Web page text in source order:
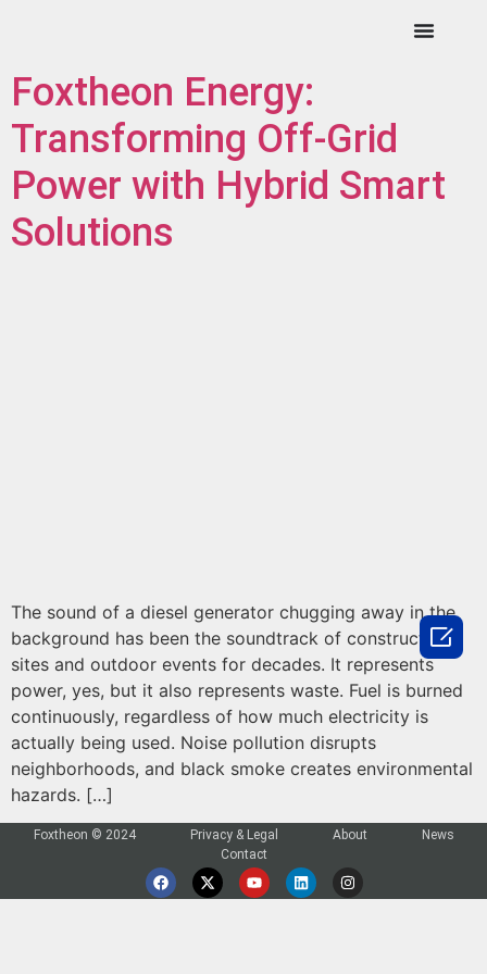
Foxtheon Energy:
Transforming Off-Grid
Power with Hybrid Smart
Solutions
The sound of a diesel generator chugging away in the
background has been the soundtrack of construction
sites and outdoor events for decades. It represents
power, yes, but it also represents waste. Fuel is burned
continuously, regardless of how much electricity is
actually being used. Noise pollution disrupts
neighborhoods, and black smoke creates environmental
hazards. […]
Foxtheon © 2024 Privacy & Legal About
News
Contact
